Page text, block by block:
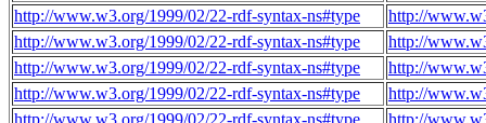
http://www.w3.org/1999/02/22-rdf-syntax-ns#type
http://
http://www.w3.org/1999/02/22-rdf-syntax-ns#type
http://
http://www.w3.org/1999/02/22-rdf-syntax-ns#type
http://
http://www.w3.org/1999/02/22-rdf-syntax-ns#type
http://
http://www.w3.org/1999/02/22-rdf-syntax-ns#type
http://